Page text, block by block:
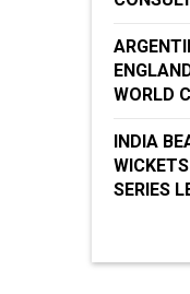
WORLD
INDIA
SERIES